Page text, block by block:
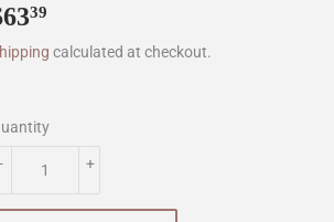
39
calculated at checkout.
+
-